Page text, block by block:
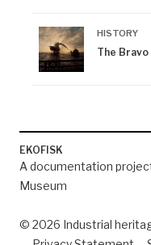
HISTORY
The
EKOFISK
A documentation
Museum
© 2026 Industrial